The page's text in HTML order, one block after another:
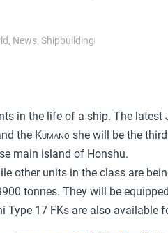
, News, Shipbuilding
in the life of a ship. The latest
the Kumano she will be the
main island of Honshu.
other units in the class are
tonnes. They will be
17 FKs are also available